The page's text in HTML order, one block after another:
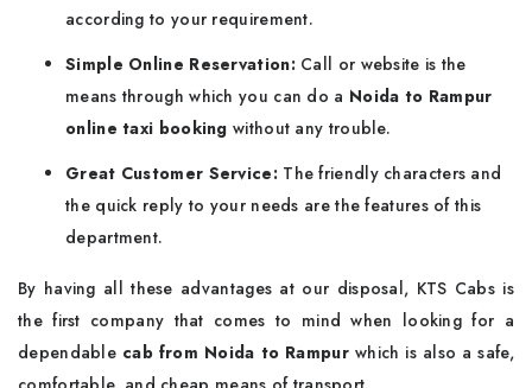
according to your requirement.
Simple Online Reservation:Call or website is the
means through which you can do a Noida to Rampur
online taxi booking without any trouble.
Great Customer Service:The friendly characters and
the quick reply to your needs are the features of this
department.
By having all these advantages at our disposal, KTS Cabs is
the first company that comes to mind when looking for a
dependable cab from Noida to Rampurwhich is also a safe,